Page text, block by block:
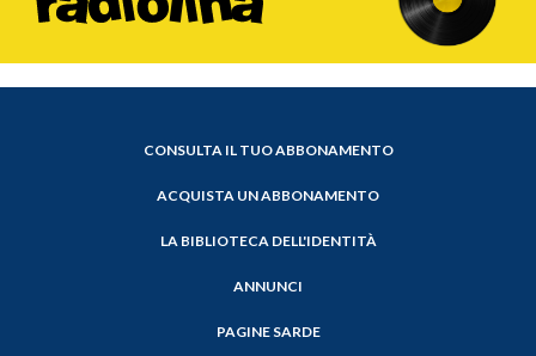
CONSULTA IL TUO ABBONAMENTO
ACQUISTA UN ABBONAMENTO
LA BIBLIOTECA DELL'IDENTITÀ
ANNUNCI
PAGINE SARDE